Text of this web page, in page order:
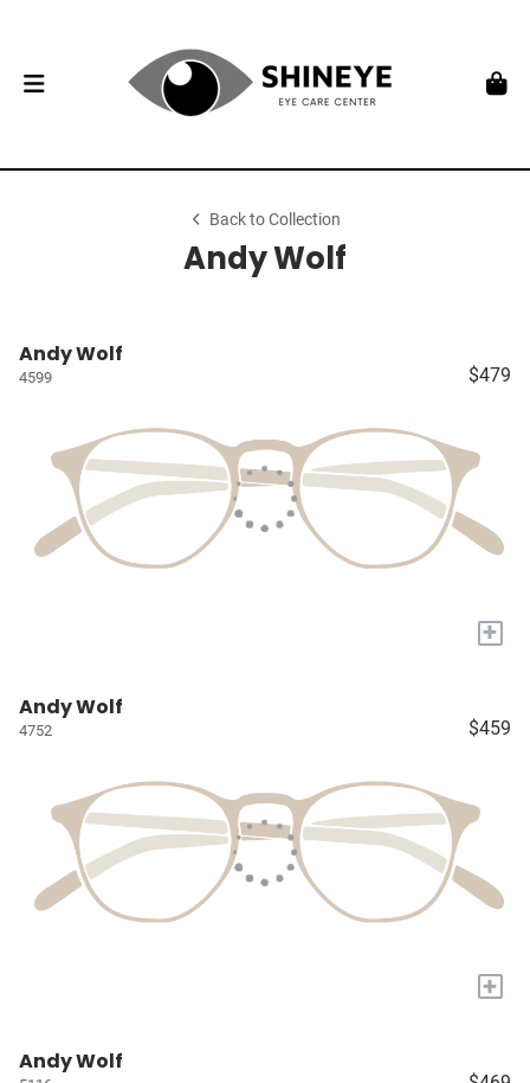
Back to Collection
Andy Wolf
Andy Wolf
4599 $479
+
Andy Wolf
4752 $459
+
Andy Wolf